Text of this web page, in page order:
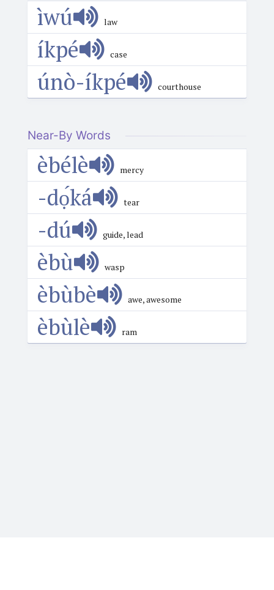
ìwú law
íkpé case
únò-íkpé courthouse
Near-By Words
èbélè mercy
-dọ́ká tear
-dú guide, lead
èbù wasp
èbùbè awe, awesome
èbùlè ram